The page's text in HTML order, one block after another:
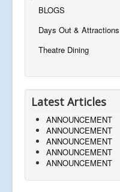
BLOGS
Days Out & Attractions
Theatre Dining
Latest Articles
ANNOUNCEMENT
ANNOUNCEMENT
ANNOUNCEMENT
ANNOUNCEMENT
ANNOUNCEMENT